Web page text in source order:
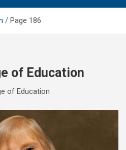
Page 186
of Education
of Education